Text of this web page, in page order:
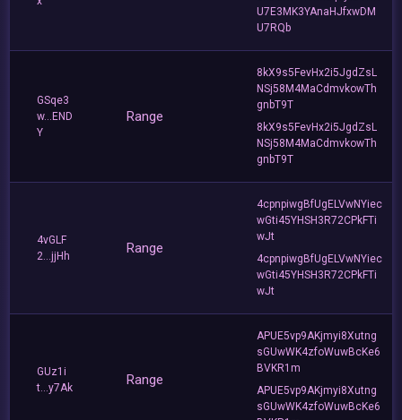
U7E3MK3YAnaHJfxwDM
U7RQb
GSqe3
w...END
Y
Range
8kX9s5FevHx2i5JgdZsL
NSj58M4MaCdmvkowTh
gnbT9T
8kX9s5FevHx2i5JgdZsL
NSj58M4MaCdmvkowTh
gnbT9T
4vGLF
2...jjHh
Range
4cpnpiwgBfUgELVwNYiec
wGti45YHSH3R72CPkFTi
wJt
4cpnpiwgBfUgELVwNYiec
wGti45YHSH3R72CPkFTi
wJt
GUz1i
t...y7Ak
Range
APUE5vp9AKjmyi8Xutng
sGUwWK4zfoWuwBcKe6
BVKR1m
APUE5vp9AKjmyi8Xutng
sGUwWK4zfoWuwBcKe6